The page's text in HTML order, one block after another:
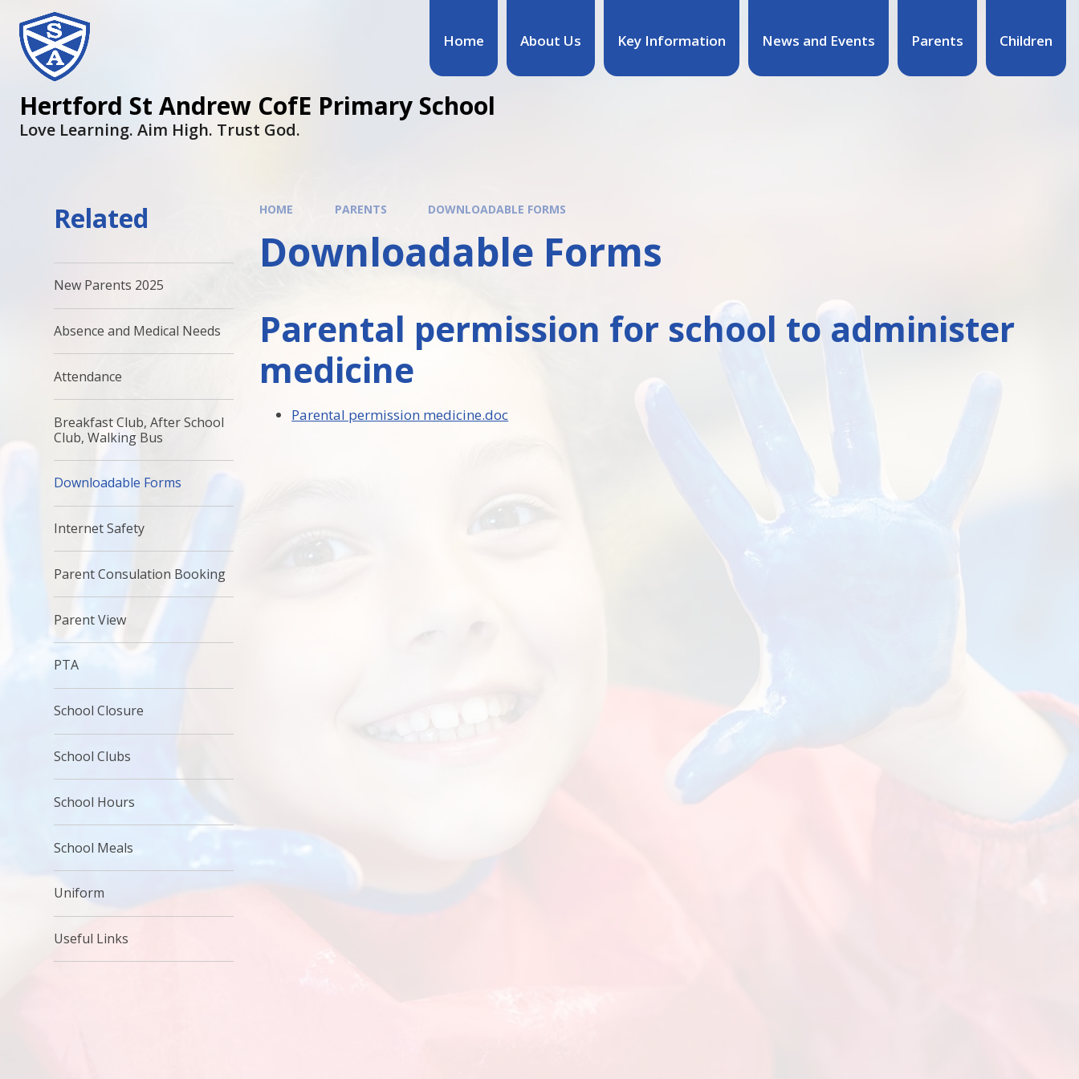
Home About Us Key Information News and Events Parents Children
Hertford St Andrew CofE Primary School
Love Learning. Aim High. Trust God.
HOME PARENTS DOWNLOADABLE FORMS
Downloadable Forms
Parental permission for school to administer
medicine
Parental permission medicine.doc
Related
New Parents 2025
Absence and Medical Needs
Attendance
Breakfast Club, After School
Club, Walking Bus
Downloadable Forms
Internet Safety
Parent Consulation Booking
Parent View
PTA
School Closure
School Clubs
School Hours
School Meals
Uniform
Useful Links